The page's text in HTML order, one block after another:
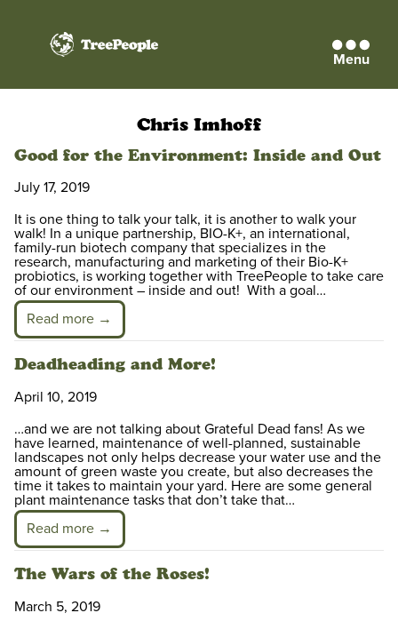
TreePeople Menu
Chris Imhoff
Good for the Environment: Inside and Out
July 17, 2019
It is one thing to talk your talk, it is another to walk your
walk! In a unique partnership, BIO-K+, an international,
family-run biotech company that specializes in the
research, manufacturing and marketing of their Bio-K+
probiotics, is working together with TreePeople to take care
of our environment – inside and out! With a goal…
Read more →
Deadheading and More!
April 10, 2019
…and we are not talking about Grateful Dead fans! As we
have learned, maintenance of well-planned, sustainable
landscapes not only helps decrease your water use and the
amount of green waste you create, but also decreases the
time it takes to maintain your yard. Here are some general
plant maintenance tasks that don’t take that…
Read more →
The Wars of the Roses!
March 5, 2019